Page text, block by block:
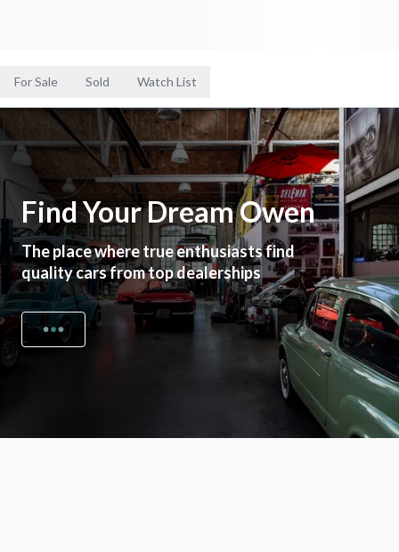
For Sale Sold Watch List
Find Your Dream Owen
The place where true enthusiasts find
quality cars from top dealerships